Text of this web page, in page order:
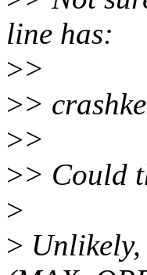
line has:
>>
>>
>>
>> Could
>
>